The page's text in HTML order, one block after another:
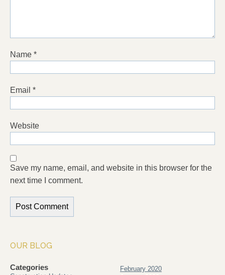
Name *
Email *
Website
Save my name, email, and website in this browser for the
next time I comment.
OUR BLOG
Categories
February 2020